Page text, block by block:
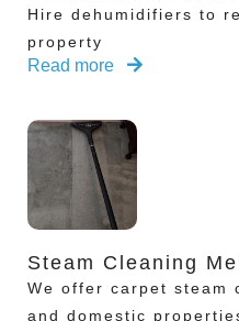
Hire dehumidifiers to
property
Read more
Steam Cleaning
We offer carpet steam
and domestic